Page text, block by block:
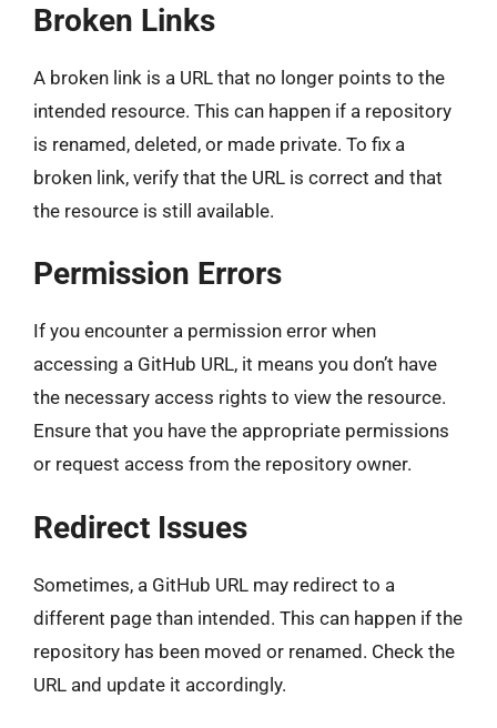
Broken Links
A broken link is a URL that no longer points to the
intended resource. This can happen if a repository
is renamed, deleted, or made private. To fix a
broken link, verify that the URL is correct and that
the resource is still available.
Permission Errors
If you encounter a permission error when
accessing a GitHub URL, it means you don’t have
the necessary access rights to view the resource.
Ensure that you have the appropriate permissions
or request access from the repository owner.
Redirect Issues
Sometimes, a GitHub URL may redirect to a
different page than intended. This can happen if the
repository has been moved or renamed. Check the
URL and update it accordingly.